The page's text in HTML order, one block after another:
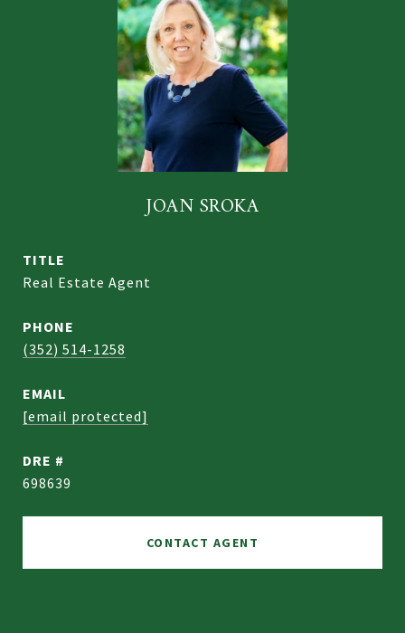
JOAN SROKA
TITLE
Real Estate Agent
PHONE
(352) 514-1258
EMAIL
[email protected]
DRE #
698639
CONTACT AGENT